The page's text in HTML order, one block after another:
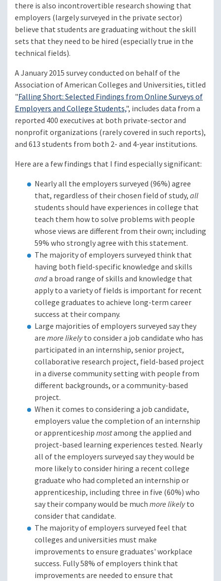
there is also incontrovertible research showing that
employers (largely surveyed in the private sector)
believe that students are graduating without the skill
sets that they need to be hired (especially true in the
technical fields).
A January 2015 survey conducted on behalf of the
Association of American Colleges and Universities, titled
"Falling Short: Selected Findings from Online Surveys of
Employers and College Students,", includes data from a
reported 400 executives at both private-sector and
nonprofit organizations (rarely covered in such reports),
and 613 students from both 2- and 4-year institutions.
Here are a few findings that I find especially significant:
Nearly all the employers surveyed (96%) agree
that, regardless of their chosen field of study,all
students should have experiences in college that
teach them how to solve problems with people
whose views are different from their own; including
59% who strongly agree with this statement.
The majority of employers surveyed think that
having both field-specific knowledge and skills
anda broad range of skills and knowledge that
apply to a variety of fields is important for recent
college graduates to achieve long-term career
success at their company.
Large majorities of employers surveyed say they
aremore likelyto consider a job candidate who has
participated in an internship, senior project,
collaborative research project, field-based project
in a diverse community setting with people from
different backgrounds, or a community-based
project.
When it comes to considering a job candidate,
employers value the completion of an internship
or apprenticeshipmostamong the applied and
project-based learning experiences tested. Nearly
all of the employers surveyed say they would be
more likely to consider hiring a recent college
graduate who had completed an internship or
apprenticeship, including three in five (60%) who
say their company would be muchmore likelyto
consider that candidate.
The majority of employers surveyed feel that
colleges and universities must make
improvements to ensure graduates' workplace
success. Fully 58% of employers think that
improvements are needed to ensure that